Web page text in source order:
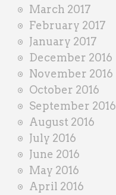
March 2017
February 2017
January 2017
December 2016
November 2016
October 2016
September 2016
August 2016
July 2016
June 2016
May 2016
April 2016